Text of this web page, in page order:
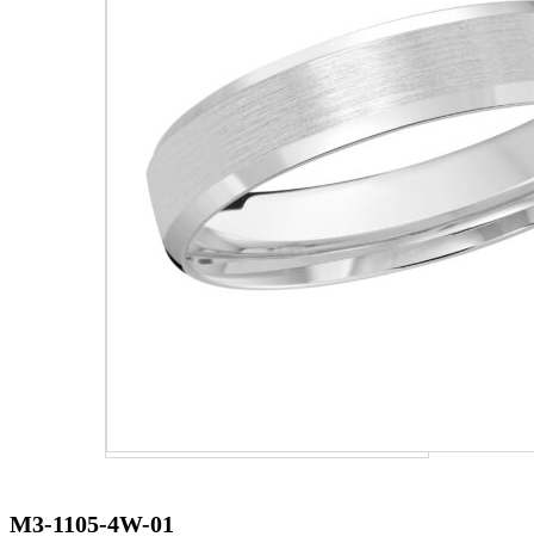
M3-1105-4W-01